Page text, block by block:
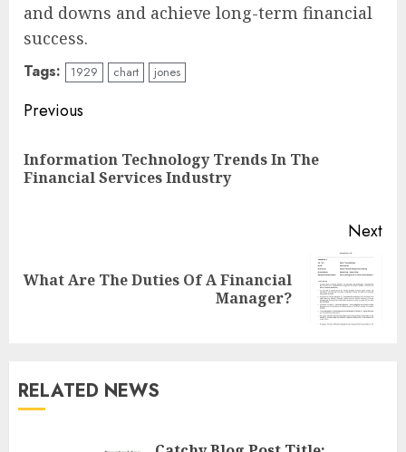
and downs and achieve long-term financial
success.
Tags: 1929 chart jones
Continue
Reading
Previous
Information Technology Trends In The
Financial Services Industry
Next
Next
What Are The Duties Of A Financial
Manager?
RELATED NEWS